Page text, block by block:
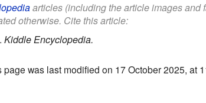
articles (including the article images and
otherwise. Cite this article:
Kiddle Encyclopedia.
page was last modified on 17 October 2025, at